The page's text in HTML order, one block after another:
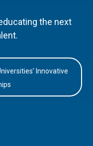
the next
Innovative